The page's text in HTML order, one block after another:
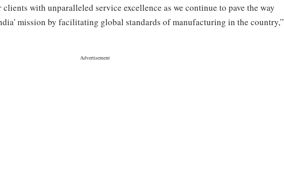
with unparalleled service excellence as we continue to pave the way
mission by facilitating global standards of manufacturing in the country,”